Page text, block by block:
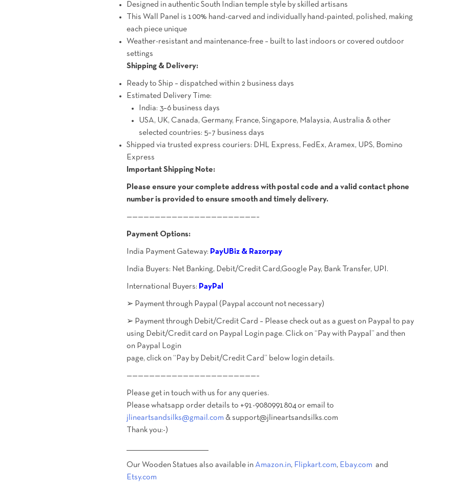
Designed in authentic South Indian temple style by skilled artisans
This Wall Panel is 100% hand-carved and individually hand-painted, polished, making
each piece unique
Weather-resistant and maintenance-free – built to last indoors or covered outdoor
settings
Shipping & Delivery:
Ready to Ship – dispatched within 2 business days
Estimated Delivery Time:
India: 3–6 business days
USA, UK, Canada, Germany, France, Singapore, Malaysia, Australia & other
selected countries: 5–7 business days
Shipped via trusted express couriers: DHL Express, FedEx, Aramex, UPS, Bomino
Express
Important Shipping Note:
Please ensure your complete address with postal code and a valid contact phone
number is provided to ensure smooth and timely delivery.
———————————————————————–
Payment Options:
India Payment Gateway: PayUBiz & Razorpay
India Buyers: Net Banking, Debit/Credit Card,Google Pay, Bank Transfer, UPI.
International Buyers: PayPal
➢ Payment through Paypal (Paypal account not necessary)
➢ Payment through Debit/Credit Card – Please check out as a guest on Paypal to pay
using Debit/Credit card on Paypal Login page. Click on “Pay with Paypal” and then
on Paypal Login
page, click on “Pay by Debit/Credit Card” below login details.
———————————————————————–
Please get in touch with us for any queries.
Please whatsapp order details to +91-9080991804 or email to
jlineartsandsilks@gmail.com & support@jlineartsandsilks.com
Thank you:-)
Our Wooden Statues also available in Amazon.in, Flipkart.com, Ebay.com and
Etsy.com